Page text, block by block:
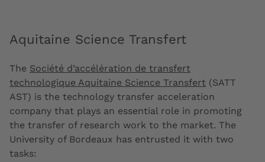
Aquitaine Science Transfert
The Société d’accélération de transfert
technologique Aquitaine Science Transfert (SATT
AST) is the technology transfer acceleration
company that plays an essential role in promoting
the transfer of research work to the market. The
University of Bordeaux has entrusted it with two
tasks: